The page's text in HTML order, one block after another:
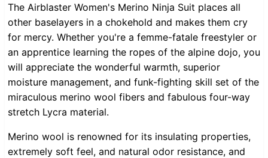
The Airblaster Women's Merino Ninja Suit places all
other baselayers in a chokehold and makes them cry
for mercy. Whether you're a femme-fatale freestyler or
an apprentice learning the ropes of the alpine dojo, you
will appreciate the wonderful warmth, superior
moisture management, and funk-fighting skill set of the
miraculous merino wool fibers and fabulous four-way
stretch Lycra material.
Merino wool is renowned for its insulating properties,
extremely soft feel, and natural odor resistance, and